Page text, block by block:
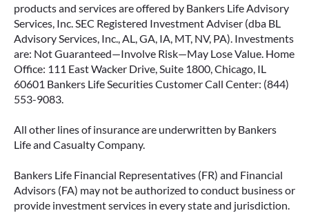
products and services are offered by Bankers Life Advisory
Services, Inc. SEC Registered Investment Adviser (dba BL
Advisory Services, Inc., AL, GA, IA, MT, NV, PA). Investments
are: Not Guaranteed—Involve Risk—May Lose Value. Home
Office: 111 East Wacker Drive, Suite 1800, Chicago, IL
60601 Bankers Life Securities Customer Call Center: (844)
553-9083.
All other lines of insurance are underwritten by Bankers
Life and Casualty Company.
Bankers Life Financial Representatives (FR) and Financial
Advisors (FA) may not be authorized to conduct business or
provide investment services in every state and jurisdiction.